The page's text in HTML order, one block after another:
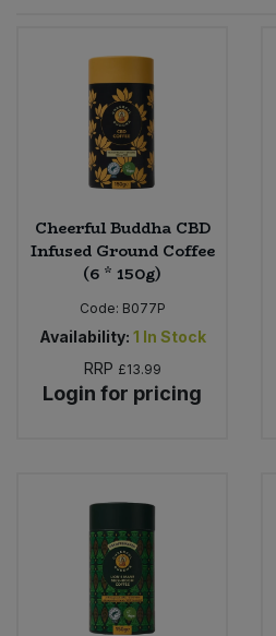
Cheerful Buddha CBD
Infused Ground Coffee
(6 * 150g)
Code: B077P
Availability: 1 In Stock
RRP £13.99
Login for pricing
Worcestershire Sauce
Cooking Sauces & Pastes
Dried Fruit, Nuts & Seeds
Fruit - Tins & Jars
Herbs, Spices & Seasonings
Jam, Honey & Spreads
Oils & Vinegars
Pasta & Noodles
Plant Based Dessert & Puree
Plant Based Milk
Bulk Health & Beauty
Bulk Herbs, Spices & Seasonings
Bulk Honey & Nut Spreads
Bulk Household
Bulk Noodles
Bulk Oils & Vinegars
Bulk Pasta
Bulk Pet Food
Bulk Plantbased Milk & Butter
Nappies & Wet Wipes
Pet Supplies